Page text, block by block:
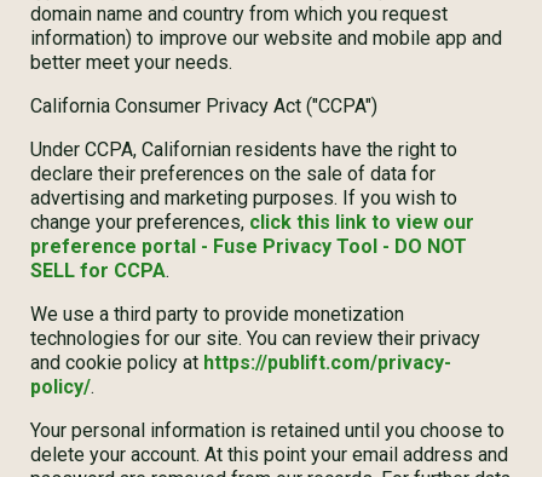
domain name and country from which you request
information) to improve our website and mobile app and
better meet your needs.
California Consumer Privacy Act ("CCPA")
Under CCPA, Californian residents have the right to
declare their preferences on the sale of data for
advertising and marketing purposes. If you wish to
change your preferences, click this link to view our
preference portal - Fuse Privacy Tool - DO NOT
SELL for CCPA.
We use a third party to provide monetization
technologies for our site. You can review their privacy
and cookie policy at https://publift.com/privacy-
policy/.
Your personal information is retained until you choose to
delete your account. At this point your email address and